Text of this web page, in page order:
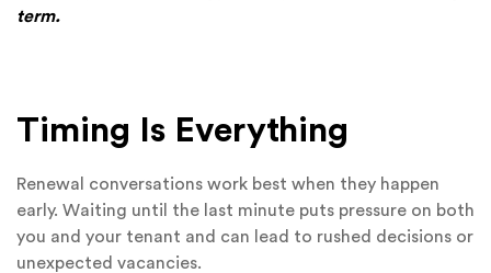
term.
Timing Is Everything
Renewal conversations work best when they happen
early. Waiting until the last minute puts pressure on both
you and your tenant and can lead to rushed decisions or
unexpected vacancies.